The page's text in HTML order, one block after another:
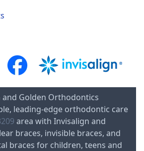
and Golden Orthodontics
leading-edge orthodontic care
area with Invisalign and
braces, invisible braces, and
braces for children, teens and